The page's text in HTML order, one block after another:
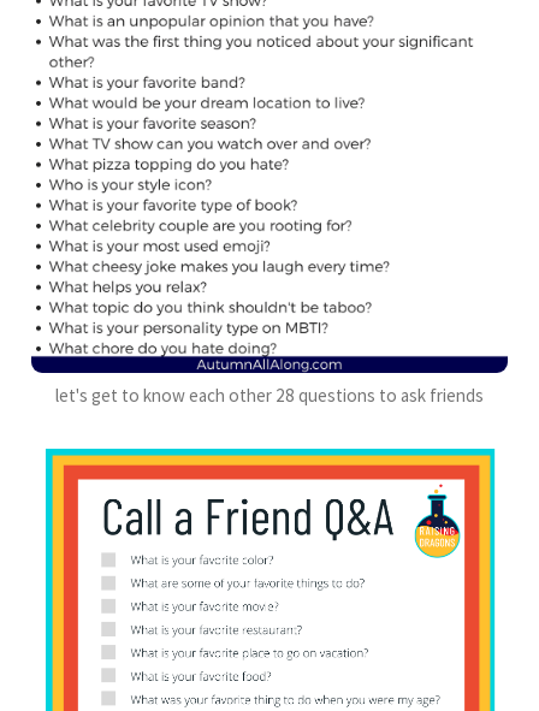
let's get to know each other 28 questions to ask friends